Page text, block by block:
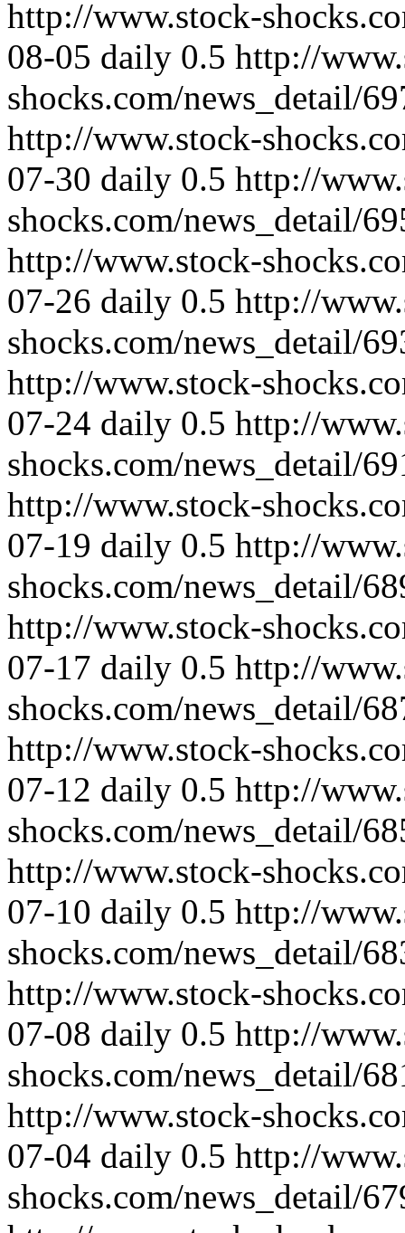
http://www.stock-
08-05 daily 0.5 http://
shocks.com/news_detail/
http://www.stock-
07-30 daily 0.5 http://
shocks.com/news_detail/
http://www.stock-
07-26 daily 0.5 http://
shocks.com/news_detail/
http://www.stock-
07-24 daily 0.5 http://
shocks.com/news_detail/
http://www.stock-
07-19 daily 0.5 http://
shocks.com/news_detail/
http://www.stock-
07-17 daily 0.5 http://
shocks.com/news_detail/
http://www.stock-
07-12 daily 0.5 http://
shocks.com/news_detail/
http://www.stock-
07-10 daily 0.5 http://
shocks.com/news_detail/
http://www.stock-
07-08 daily 0.5 http://
shocks.com/news_detail/
http://www.stock-
07-04 daily 0.5 http://
shocks.com/news_detail/